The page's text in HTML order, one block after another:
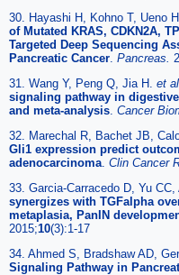
30. Hayashi H, Kohno T, Ueno H.
of Mutated KRAS, CDKN2A,
Targeted Deep Sequencing
Pancreatic Cancer Pancreas.
31. Wang Y, Peng Q, Jia H. et al
signaling pathway in
and meta-analysis Cancer
32. Marechal R, Bachet JB,
Gli1 expression predict
adenocarcinoma Clin Cancer
33. Garcia-Carracedo D, Yu CC,
synergizes with TGFalpha
metaplasia, PanIN
2015;10(3):1-17
34. Ahmed S, Bradshaw AD,
Signaling Pathway in